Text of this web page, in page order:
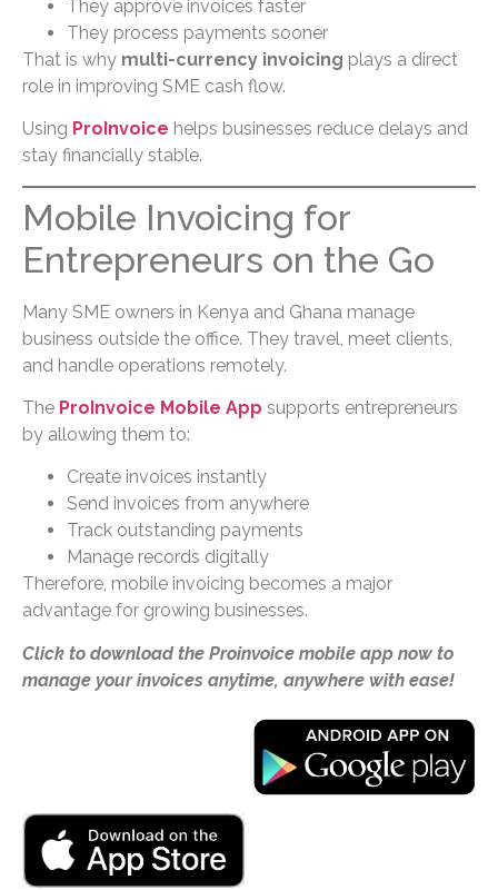
They approve invoices faster
They process payments sooner
That is why multi-currency invoicing plays a direct
role in improving SME cash flow.
Using ProInvoice helps businesses reduce delays and
stay financially stable.
Mobile Invoicing for
Entrepreneurs on the Go
Many SME owners in Kenya and Ghana manage
business outside the office. They travel, meet clients,
and handle operations remotely.
The ProInvoice Mobile App supports entrepreneurs
by allowing them to:
Create invoices instantly
Send invoices from anywhere
Track outstanding payments
Manage records digitally
Therefore, mobile invoicing becomes a major
advantage for growing businesses.
Click to download the Proinvoice mobile app now to
manage your invoices anytime, anywhere with ease!